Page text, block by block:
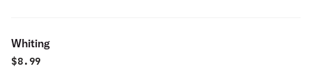
Whiting
$8.99